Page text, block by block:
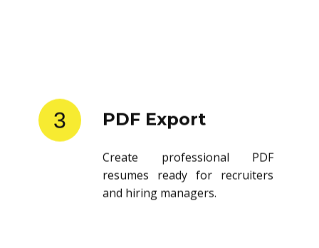
3 PDF Export
Create professional PDF
resumes ready for recruiters
and hiring managers.